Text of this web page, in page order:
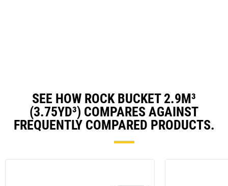
SEE HOW ROCK BUCKET 2.9M³
(3.75YD³) COMPARES AGAINST
FREQUENTLY COMPARED PRODUCTS.